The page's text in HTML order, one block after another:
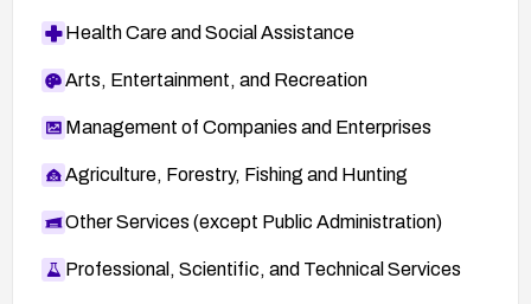
Health Care and Social Assistance
Arts, Entertainment, and Recreation
Management of Companies and Enterprises
Agriculture, Forestry, Fishing and Hunting
Other Services (except Public Administration)
Professional, Scientific, and Technical Services